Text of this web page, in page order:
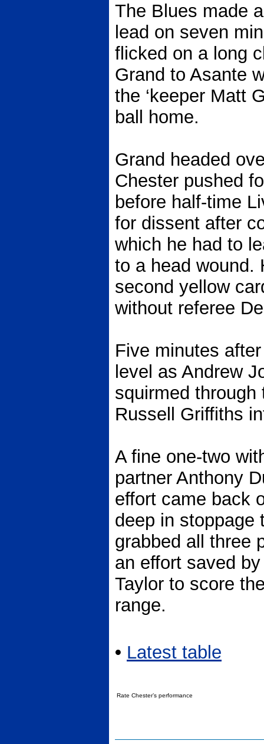
The Blues made
lead on seven
flicked on a long
Grand to Asante
the ‘keeper Matt
ball home.
Grand headed
Chester pushed
before half-time
for dissent after
which he had to
to a head wound.
second yellow
without referee
Five minutes
level as Andrew
squirmed
Russell Griffiths
A fine one-two
partner Anthony
effort came back
deep in stoppage
grabbed all three
an effort saved
Taylor to score
range.
• Latest table
Rate Chester’s performance